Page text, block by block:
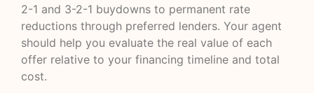
2-1 and 3-2-1 buydowns to permanent rate
reductions through preferred lenders. Your agent
should help you evaluate the real value of each
offer relative to your financing timeline and total
cost.